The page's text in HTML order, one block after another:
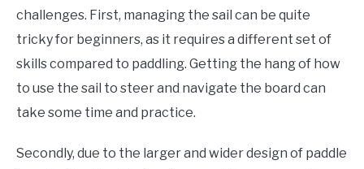
challenges. First, managing the sail can be quite
tricky for beginners, as it requires a different set of
skills compared to paddling. Getting the hang of how
to use the sail to steer and navigate the board can
take some time and practice.
Secondly, due to the larger and wider design of paddle